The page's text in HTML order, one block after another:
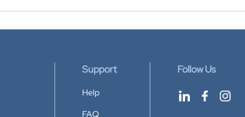
Support
Help
FAQ
Follow Us